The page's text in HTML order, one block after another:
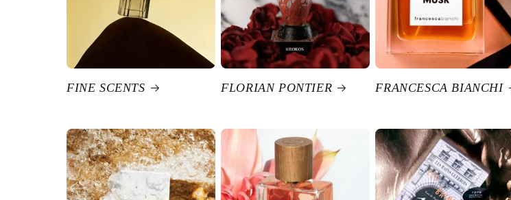
FINE SCENTS FLORIAN PONTIER FRANCESCA BIANCHI